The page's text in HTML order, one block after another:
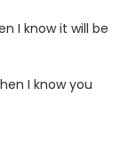
I know it will be
I know you